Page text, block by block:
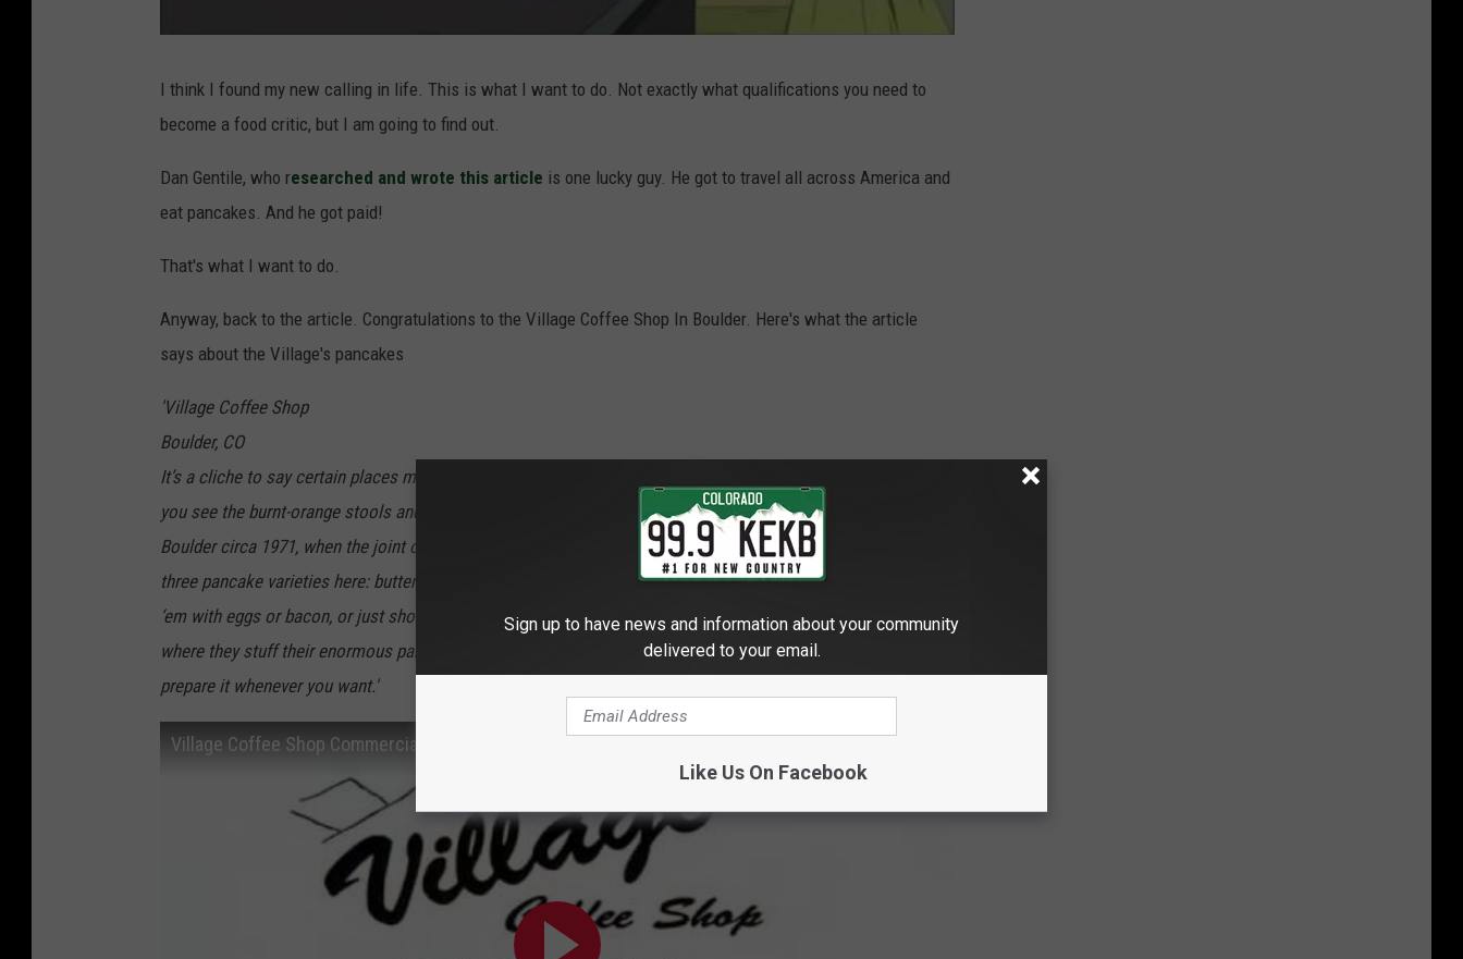
I think I found my new calling in life. This is what I want to do. Not exactly what qualifications you need to
become a food critic, but I am going to find out.
Dan Gentile, who researched and wrote this article is one lucky guy. He got to travel all across America and
eat pancakes. And he got paid!
That's what I want to do.
Anyway, back to the article. Congratulations to the Village Coffee Shop In Boulder. Here's what the article
says about the Village's pancakes
'Village Coffee Shop
Boulder, CO
It’s a cliche to say certain places make it feel like you’ve “stepped back in time,” so we’ll just say that when
you see the burnt-orange stools and wood paneling at Village Coffee, you’ll feel like you’ve stepped into
Boulder circa 1971, when the joint opened and unleashed the same pancake recipe used today. There are but
three pancake varieties here: buttermilk, blueberry, and chocolate chip. All are the size of a dinner plate. Pair
‘em with eggs or bacon, or just show up on the weekend when they sometimes serve a “mancake special,”
where they stuff their enormous pancakes with bacon, ham, and sausage. If you ask nicely, they can also
prepare it whenever you want.'
Village Coffee Shop Commercial
Sign up to have news and information about your community
delivered to your email.
Like Us On Facebook